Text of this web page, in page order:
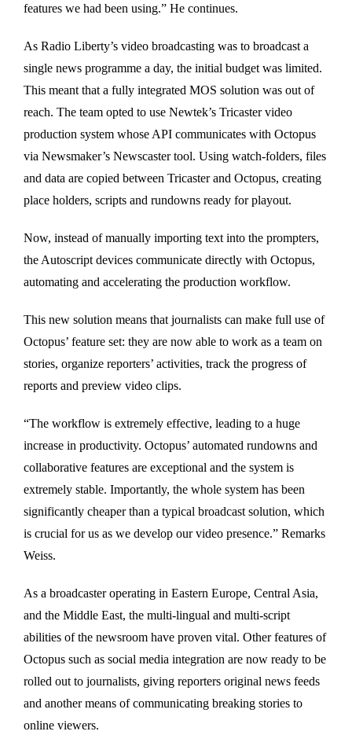
features we had been using.” He continues.
As Radio Liberty’s video broadcasting was to broadcast a
single news programme a day, the initial budget was limited.
This meant that a fully integrated MOS solution was out of
reach. The team opted to use Newtek’s Tricaster video
production system whose API communicates with Octopus
via Newsmaker’s Newscaster tool. Using watch-folders, files
and data are copied between Tricaster and Octopus, creating
place holders, scripts and rundowns ready for playout.
Now, instead of manually importing text into the prompters,
the Autoscript devices communicate directly with Octopus,
automating and accelerating the production workflow.
This new solution means that journalists can make full use of
Octopus’ feature set: they are now able to work as a team on
stories, organize reporters’ activities, track the progress of
reports and preview video clips.
“The workflow is extremely effective, leading to a huge
increase in productivity. Octopus’ automated rundowns and
collaborative features are exceptional and the system is
extremely stable. Importantly, the whole system has been
significantly cheaper than a typical broadcast solution, which
is crucial for us as we develop our video presence.” Remarks
Weiss.
As a broadcaster operating in Eastern Europe, Central Asia,
and the Middle East, the multi-lingual and multi-script
abilities of the newsroom have proven vital. Other features of
Octopus such as social media integration are now ready to be
rolled out to journalists, giving reporters original news feeds
and another means of communicating breaking stories to
online viewers.